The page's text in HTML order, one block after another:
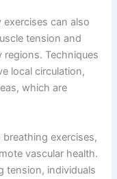
can also
tension and
Techniques
local circulation,
which are
exercises,
vascular health.
tension, individuals